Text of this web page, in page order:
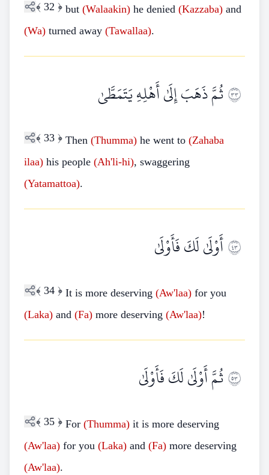
﴾ 32 ﴿ but (Walaakin) he denied (Kazzaba) and
(Wa) turned away (Tawallaa).
٣٣ثُمَّ ذَهَبَ إِلَىٰ أَهْلِهِ يَتَمَطَّىٰ
﴾ 33 ﴿ Then (Thumma) he went to (Zahaba
ilaa) his people (Ah'li-hi), swaggering
(Yatamattoa).
٣٤أَوْلَىٰ لَكَ فَأَوْلَىٰ
﴾ 34 ﴿ It is more deserving (Aw'laa) for you
(Laka) and (Fa) more deserving (Aw'laa)!
٣٥ثُمَّ أَوْلَىٰ لَكَ فَأَوْلَىٰ
﴾ 35 ﴿ For (Thumma) it is more deserving
(Aw'laa) for you (Laka) and (Fa) more deserving
(Aw'laa).